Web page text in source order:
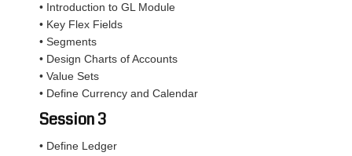
• Introduction to GL Module
• Key Flex Fields
• Segments
• Design Charts of Accounts
• Value Sets
• Define Currency and Calendar
Session 3
• Define Ledger